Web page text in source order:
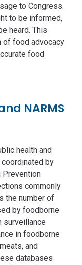
to Congress.
to be informed,
heard. This
of food advocacy
food
NARMS
health and
by
Prevention
commonly
the number of
by foodborne
surveillance
in foodborne
and
databases